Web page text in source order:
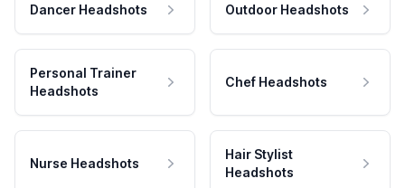
Dancer Headshots Outdoor Headshots
Personal Trainer
Headshots
Chef Headshots
Nurse Headshots
Hair Stylist
Headshots